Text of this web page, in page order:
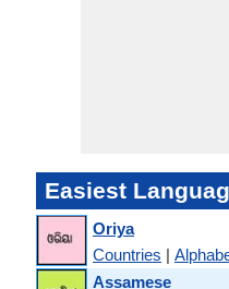
Easiest
Oriya
Countries |
Assamese